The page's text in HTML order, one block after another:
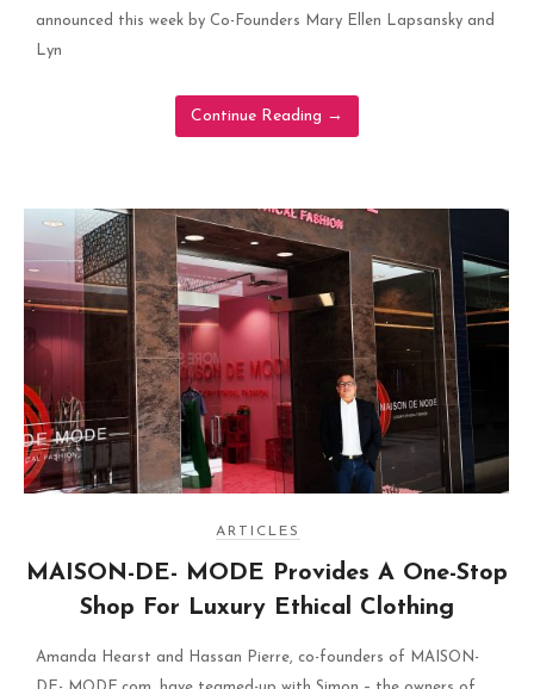
announced this week by Co-Founders Mary Ellen Lapsansky and
Lyn
Continue Reading →
ARTICLES
MAISON-DE- MODE Provides A One-Stop
Shop For Luxury Ethical Clothing
Amanda Hearst and Hassan Pierre, co-founders of MAISON-